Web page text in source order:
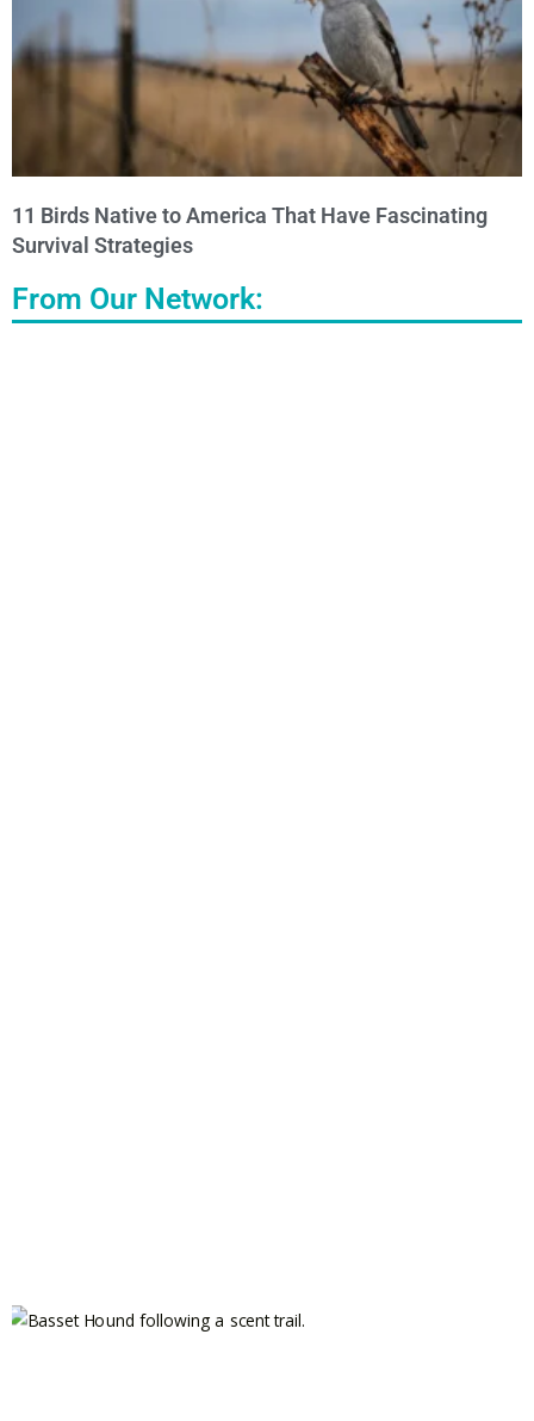
11 Birds Native to America That Have Fascinating
Survival Strategies
From Our Network: